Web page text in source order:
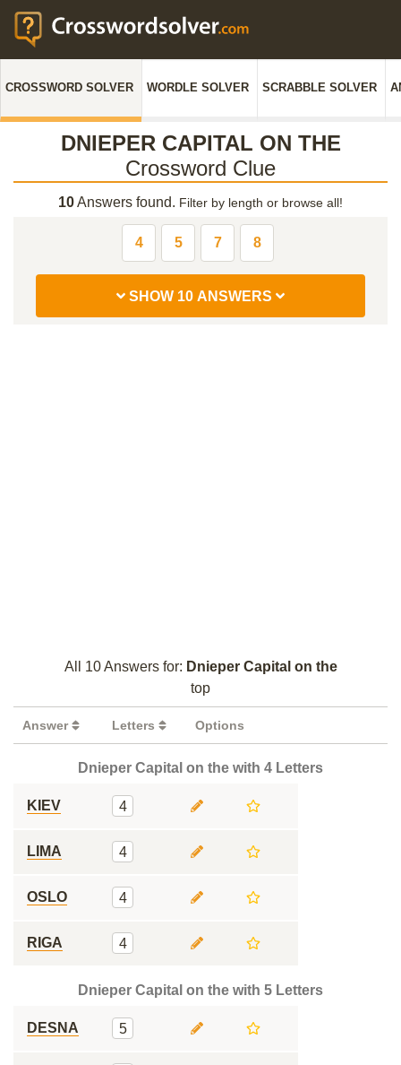
CROSSWORD SOLVER WORDLE SOLVER SCRABBLE SOLVER
DNIEPER CAPITAL ON THE
Crossword Clue
10Answers found. Filter by length or browse all!
4 5 7 8
SHOW 10 ANSWERS
All 10 Answers for: Dnieper Capital on the
top
Answer Letters Options
Dnieper Capital on the with 4 Letters
KIEV 4
LIMA 4
OSLO 4
RIGA 4
Dnieper Capital on the with 5 Letters
DESNA 5